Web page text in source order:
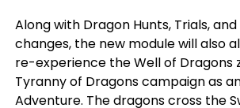
Along with Dragon Hunts, Trials,
changes, the new module will also
re-experience the Well of Dragons
Tyranny of Dragons campaign as
Adventure. The dragons cross the